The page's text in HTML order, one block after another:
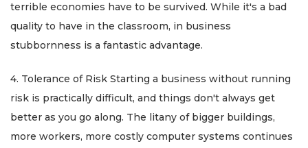
terrible economies have to be survived. While it's a bad
quality to have in the classroom, in business
stubbornness is a fantastic advantage.
4. Tolerance of Risk Starting a business without running
risk is practically difficult, and things don't always get
better as you go along. The litany of bigger buildings,
more workers, more costly computer systems continues